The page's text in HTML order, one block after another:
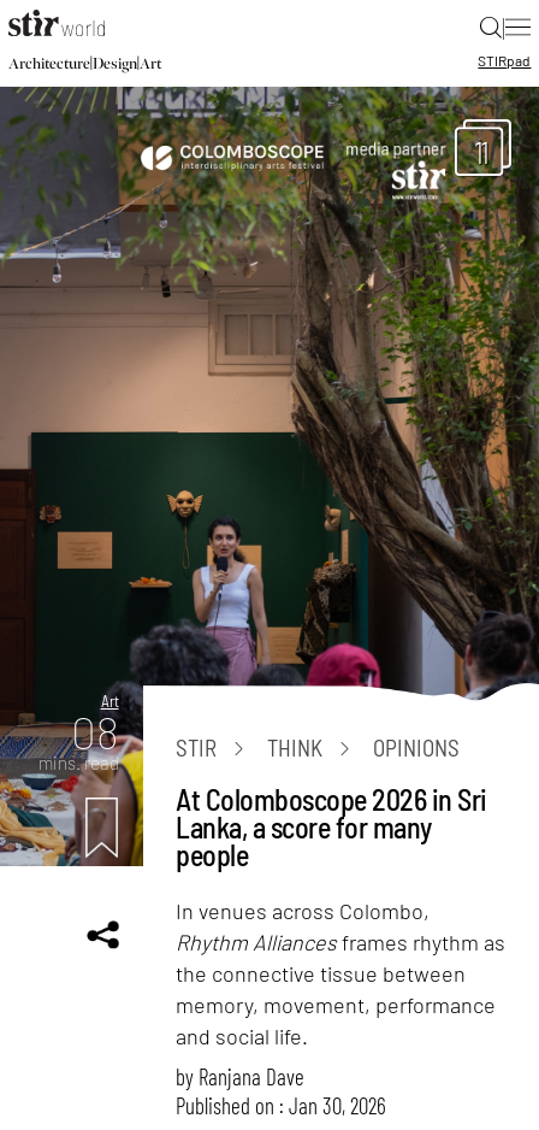
|
Architecture|Design|Art STIRpad
11
Art
08
mins. read
STIR THINK OPINIONS
At Colomboscope 2026 in Sri
Lanka, a score for many
people
In venues across Colombo,
Rhythm Alliancesframes rhythm as
the connective tissue between
memory, movement, performance
and social life.
by Ranjana Dave
Published on : Jan 30, 2026